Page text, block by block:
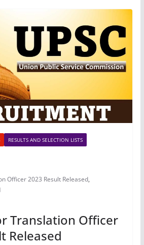
RESULTS AND SELECTION LISTS
Officer 2023 Result Released,
Translation Officer
Released